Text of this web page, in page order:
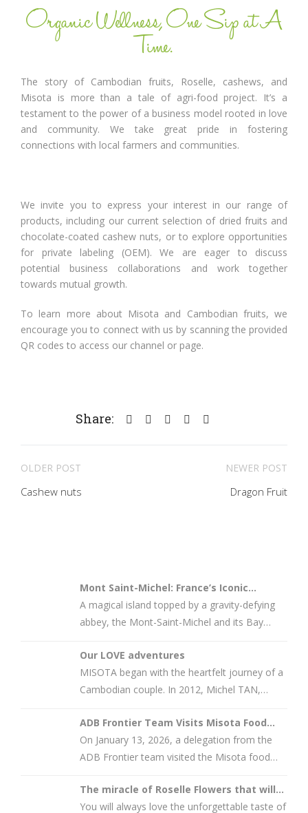
Organic Wellness, One Sip at A
Time.
The story of Cambodian fruits, Roselle, cashews, and
Misota is more than a tale of agri-food project. It’s a
testament to the power of a business model rooted in love
and community. We take great pride in fostering
connections with local farmers and communities.
We invite you to express your interest in our range of
products, including our current selection of dried fruits and
chocolate-coated cashew nuts, or to explore opportunities
for private labeling (OEM). We are eager to discuss
potential business collaborations and work together
towards mutual growth.
To learn more about Misota and Cambodian fruits, we
encourage you to connect with us by scanning the provided
QR codes to access our channel or page.
Share:
OLDER POST
Cashew nuts
NEWER POST
Dragon Fruit
Mont Saint-Michel: France’s Iconic
Tourism Gem and…
A magical island topped by a gravity-defying
abbey, the Mont-Saint-Michel and its Bay
Our LOVE adventures
MISOTA began with the heartfelt journey of a
Cambodian couple. In 2012, Michel TAN,
ADB Frontier Team Visits Misota Food
Processing Pl…
On January 13, 2026, a delegation from the
ADB Frontier team visited the Misota food
The miracle of Roselle Flowers that will
amaze you
You will always love the unforgettable taste of